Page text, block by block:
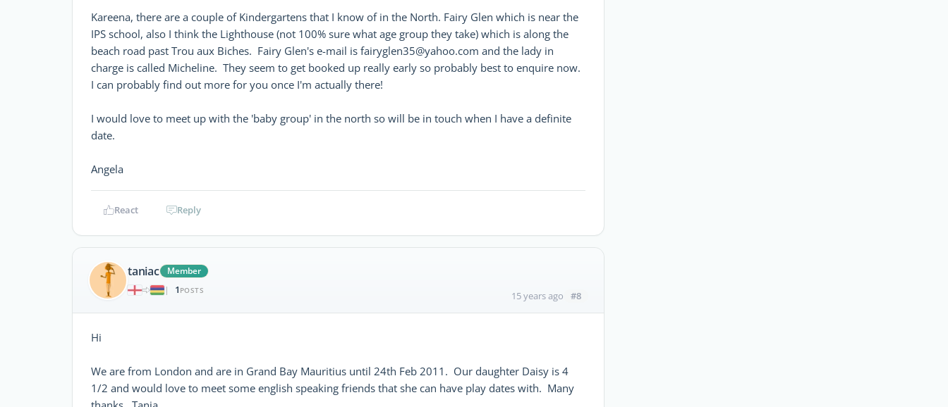
Kareena, there are a couple of Kindergartens that I know of in the North. Fairy Glen which is near the
IPS school, also I think the Lighthouse (not 100% sure what age group they take) which is along the
beach road past Trou aux Biches. Fairy Glen's e-mail is fairyglen35@yahoo.com and the lady in
charge is called Micheline. They seem to get booked up really early so probably best to enquire now.
I can probably find out more for you once I'm actually there!
I would love to meet up with the 'baby group' in the north so will be in touch when I have a definite
date.
Angela
React Reply
taniac
Member
|
1 POSTS 15 years ago #8
Hi
We are from London and are in Grand Bay Mauritius until 24th Feb 2011. Our daughter Daisy is 4
1/2 and would love to meet some english speaking friends that she can have play dates with. Many